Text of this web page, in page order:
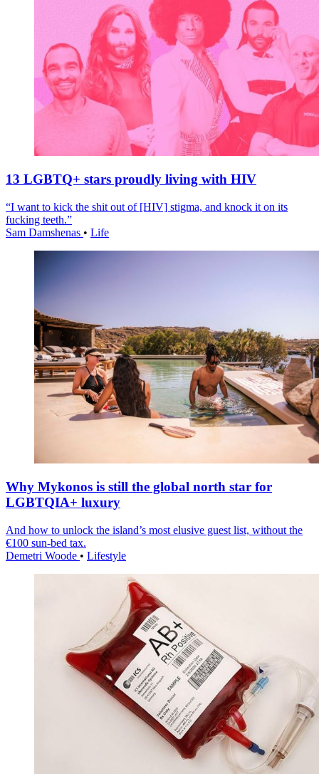
13 LGBTQ+ stars proudly living with HIV
“I want to kick the shit out of [HIV] stigma, and knock it on its
fucking teeth.”
Sam Damshenas • Life
Why Mykonos is still the global north star for
LGBTQIA+ luxury
And how to unlock the island’s most elusive guest list, without the
€100 sun-bed tax.
Demetri Woode • Lifestyle